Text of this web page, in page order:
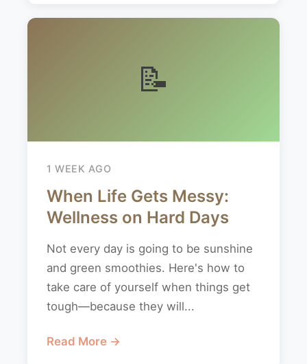
📝
1 WEEK AGO
When Life Gets Messy:
Wellness on Hard Days
Not every day is going to be sunshine
and green smoothies. Here's how to
take care of yourself when things get
tough—because they will...
Read More →